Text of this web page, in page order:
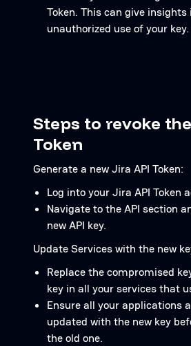
Token. This can give insights
unauthorized use of your key.
Steps to revoke
Token
Generate a new Jira API Token:
Log into your Jira API Token
Navigate to the API section
new API key.
Update Services with the new
Replace the compromised
key in all your services that
Ensure all your applications
updated with the new key
the old one.